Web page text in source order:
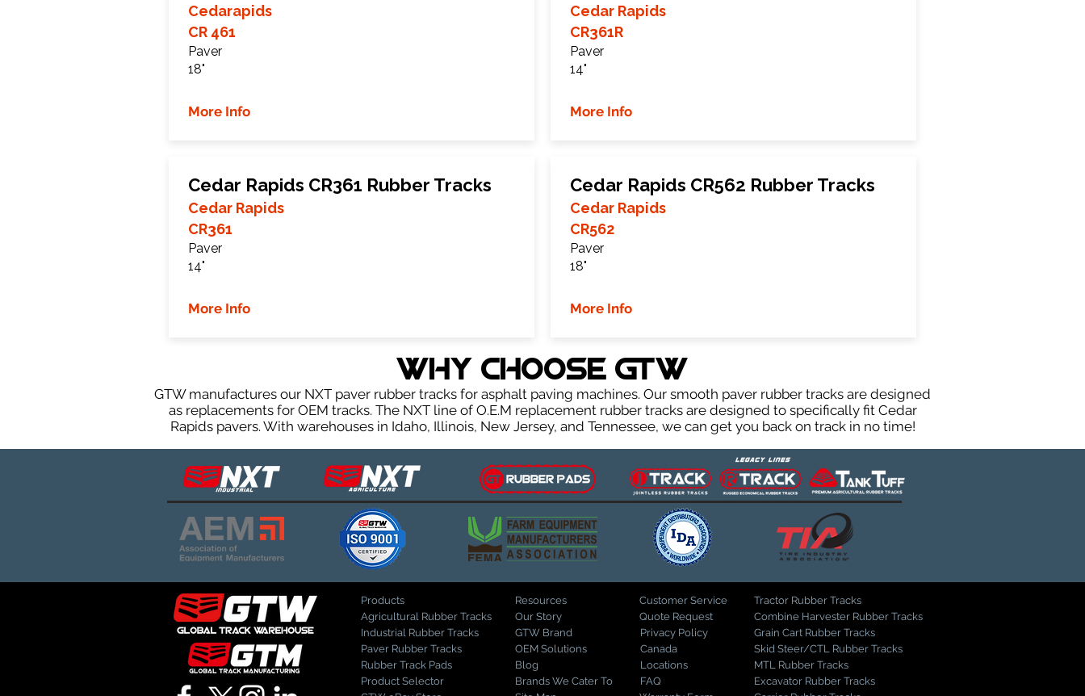
Cedarapids
CR 461
Paver
18"
More Info
Cedar Rapids CR361 Rubber Tracks
Cedar Rapids
CR361
Paver
14"
More Info
Cedar Rapids
CR361R
Paver
14"
More Info
Cedar Rapids CR562 Rubber Tracks
Cedar Rapids
CR562
Paver
18"
More Info
WHY Choose GTW
GTW manufactures our NXT paver rubber tracks for asphalt paving machines. Our smooth paver rubber tracks are designed
as replacements for OEM tracks. The NXT line of O.E.M replacement rubber tracks are designed to specifically fit Cedar
Rapids pavers. With warehouses in Idaho, Illinois, New Jersey, and Tennessee, we can get you back on track in no time!
Products
Agricultural Rubber Tracks
Industrial Rubber Tracks
Paver Rubber Tracks
Rubber Track Pads
Product Selector
Resources
Our Story
GTW Brand
OEM Solutions
Blog
Brands We Cater To
Customer Service
Quote Request
Privacy Policy
Canada
Locations
FAQ
Tractor Rubber Tracks
Combine Harvester Rubber Tracks
Grain Cart Rubber Tracks
Skid Steer/CTL Rubber Tracks
MTL Rubber Tracks
Excavator Rubber Tracks